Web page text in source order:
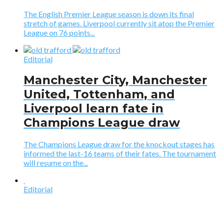
The English Premier League season is down its final
stretch of games. Liverpool currently sit atop the Premier
League on 76 points...
Editorial
Manchester City, Manchester
United, Tottenham, and
Liverpool learn fate in
Champions League draw
The Champions League draw for the knockout stages has
informed the last-16 teams of their fates. The tournament
will resume on the...
Editorial